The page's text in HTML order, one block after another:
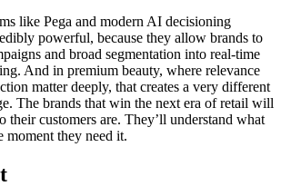
like Pega and modern AI decisioning
powerful, because they allow brands to
and broad segmentation into real-time
And in premium beauty, where relevance
matter deeply, that creates a very different
The brands that win the next era of retail will
customers are. They’ll understand what
moment they need it.